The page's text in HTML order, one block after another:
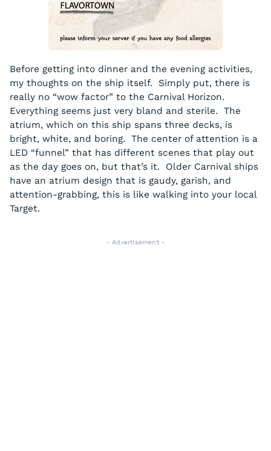
Before getting into dinner and the evening activities,
my thoughts on the ship itself. Simply put, there is
really no “wow factor” to the Carnival Horizon.
Everything seems just very bland and sterile. The
atrium, which on this ship spans three decks, is
bright, white, and boring. The center of attention is a
LED “funnel” that has different scenes that play out
as the day goes on, but that’s it. Older Carnival ships
have an atrium design that is gaudy, garish, and
attention-grabbing, this is like walking into your local
Target.
- Advertisement -